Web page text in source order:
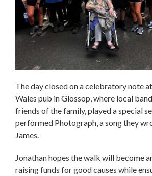
The day closed on a celebratory note
Wales pub in Glossop, where local
friends of the family, played a special
performed Photograph, a song they
James.
Jonathan hopes the walk will become
raising funds for good causes while